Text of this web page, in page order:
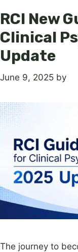
RCI New
Clinical
Update
June 9, 2025 by
The journey to